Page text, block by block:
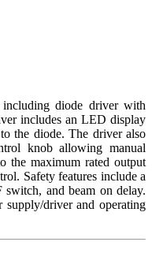
including diode driver with
includes an LED display
the diode. The driver also
knob allowing manual
the maximum rated output
Safety features include a
and beam on delay.
supply/driver and operating